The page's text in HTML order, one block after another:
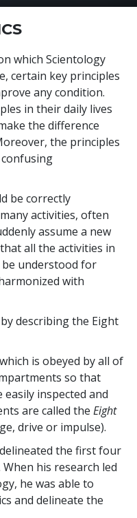
which Scientology
certain key principles
any condition.
in their daily lives
the difference
the principles
be correctly
activities, often
assume a new
all the activities in
be understood for
with
describing the Eight
is obeyed by all of
so that
inspected and
are called the Eight
drive or impulse).
the first four
his research led
he was able to
and delineate the